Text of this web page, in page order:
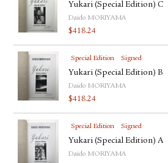
Yukari (Special Edition) C
Daido MORIYAMA
$418.24
Special Edition Signed
Yukari (Special Edition) B
Daido MORIYAMA
$418.24
Special Edition Signed
Yukari (Special Edition) A
Daido MORIYAMA